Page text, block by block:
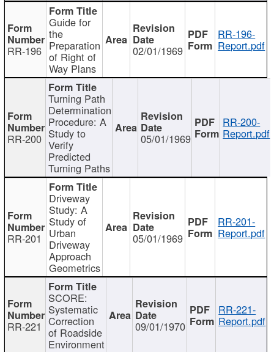
RR-196
Guide for
the
Preparation
of Right of
Way Plans
02/01/1969
RR-196-
Report.pdf
RR-200
Turning Path
Determination
Procedure: A
Study to
Verify
Predicted
Turning Paths
05/01/1969
RR-200-
Report.pdf
RR-201
Driveway
Study: A
Study of
Urban
Driveway
Approach
Geometrics
05/01/1969
RR-201-
Report.pdf
RR-221
SCORE:
Systematic
Correction
of Roadside
Environment
09/01/1970
RR-221-
Report.pdf